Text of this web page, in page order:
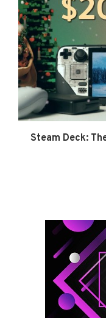
Steam Deck: